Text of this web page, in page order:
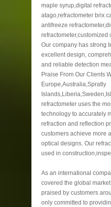
maple syrup,digital
atago,refractometer brix
antifreeze
refractometer,customized
Our company has strong
excellent design,
and reliable detection
Praise From Our Clients
Europe,Australia,Spratly
refractometer uses the
technology to accurately
refraction and reflection
customers achieve more
optical designs. Our
used in
As an international
covered the global
praised by customers
only committed to